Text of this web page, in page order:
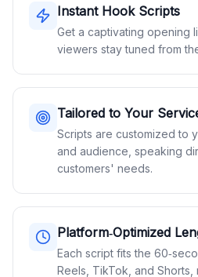
Instant Hook Scripts
Get a captivating opening
viewers stay tuned from
Tailored to Your
Scripts are customized to
and audience, speaking
customers' needs.
Platform‑Optimized
Each script fits the
Reels, TikTok, and Shorts,